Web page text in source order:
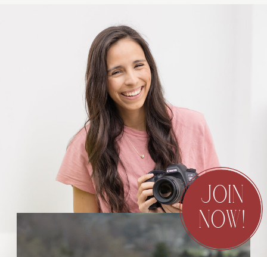
JOIN
NOW!